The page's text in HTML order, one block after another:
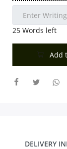
25 Words left
Add
DELIVERY